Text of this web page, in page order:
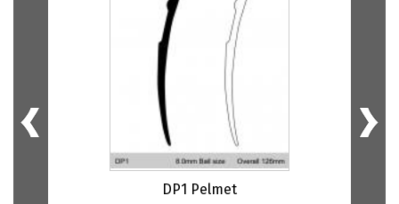
DP1 Pelmet